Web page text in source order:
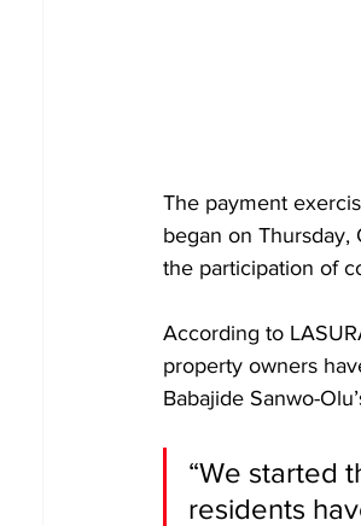
The payment
began on
the participation of
According to
property owners
Babajide Sanwo-
“We started
residents